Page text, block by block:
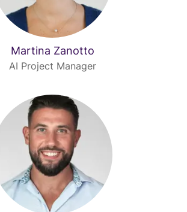
Martina Zanotto
AI Project Manager